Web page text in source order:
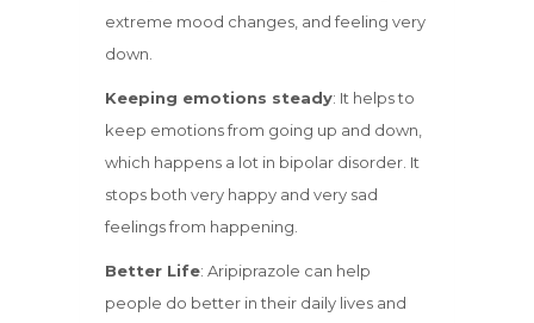
extreme mood changes, and feeling very
down.
Keeping emotions steady: It helps to
keep emotions from going up and down,
which happens a lot in bipolar disorder. It
stops both very happy and very sad
feelings from happening.
Better Life: Aripiprazole can help
people do better in their daily lives and